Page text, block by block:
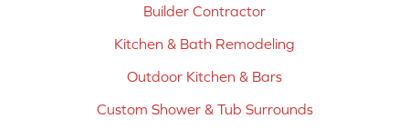
Builder Contractor
Kitchen & Bath Remodeling
Outdoor Kitchen & Bars
Custom Shower & Tub Surrounds